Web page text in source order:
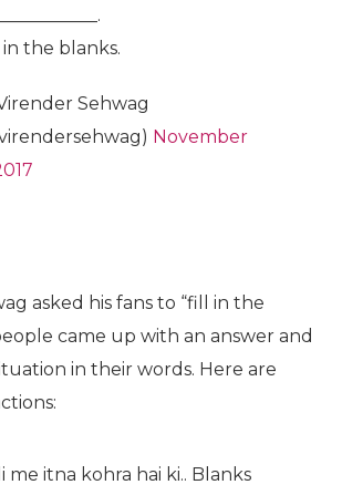
in the blanks.
Sehwag
November
asked his fans to “fill in the
came up with an answer and
in their words. Here are
me itna kohra hai ki.. Blanks